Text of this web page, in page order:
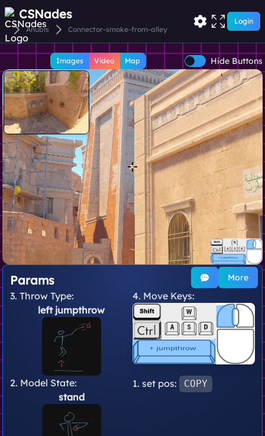
CSNades
Anubis Connector-smoke-from-alley
Login
Images Video Map Hide Buttons
More
Params
1. set pos: COPY
3. Throw Type:
left jumpthrow
2. Model State:
stand
4. Move Keys: